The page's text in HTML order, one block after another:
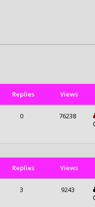
Replies Views
0 76238
Replies Views
3 9243